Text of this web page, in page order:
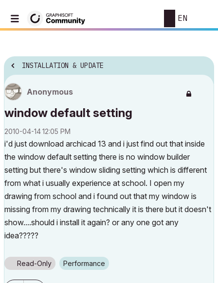
EN
INSTALLATION & UPDATE
Anonymous
window default setting
‎2010-04-1412:05 PM
i'd just download archicad 13 and i just find out that inside
the window default setting there is no window builder
setting but there's window sliding setting which is different
from what i usually experience at school. I open my
drawing from school and i found out that my window is
missing from my drawing technically it is there but it doesn't
show....should i install it again? or any one got any
idea?????
Read-Only Performance